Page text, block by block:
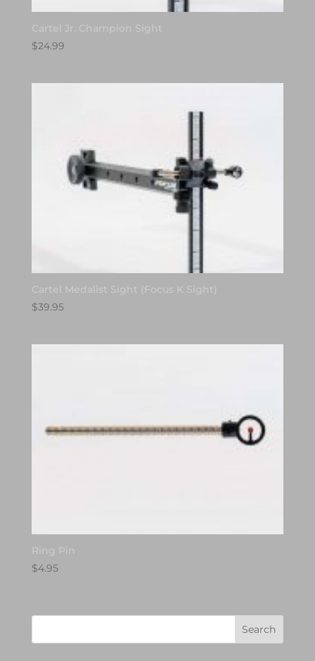
Cartel Jr. Champion Sight
$24.99
Cartel Medalist Sight (Focus K Sight)
$39.95
Ring Pin
$4.95